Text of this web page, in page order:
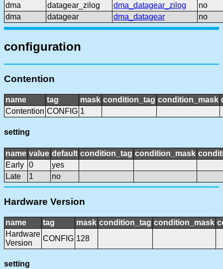
dma
datagear_zilog dma_datagear_zilog
no
dma
datagear dma_datagear no
configuration
Contention
name tag mask condition_tag condition_mask
Contention CONFIG 1
setting
name value default condition_tag condition_mask
Early 0
yes
Late
1 no
Hardware Version
name tag mask condition_tag condition_mask
Hardware
Version
CONFIG 128
setting